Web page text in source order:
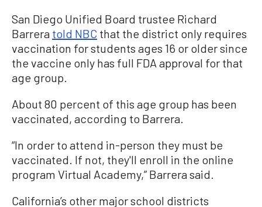
San Diego Unified Board trustee Richard
Barrera told NBC that the district only requires
vaccination for students ages 16 or older since
the vaccine only has full FDA approval for that
age group.
About 80 percent of this age group has been
vaccinated, according to Barrera.
“In order to attend in-person they must be
vaccinated. If not, they'll enroll in the online
program Virtual Academy,” Barrera said.
California’s other major school districts